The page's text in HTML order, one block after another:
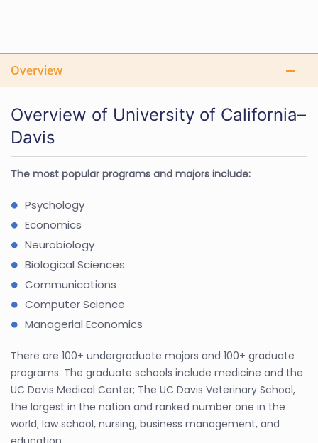
Overview
Overview of University of California–
Davis
The most popular programs and majors include:
Psychology
Economics
Neurobiology
Biological Sciences
Communications
Computer Science
Managerial Economics
There are 100+ undergraduate majors and 100+ graduate
programs. The graduate schools include medicine and the
UC Davis Medical Center; The UC Davis Veterinary School,
the largest in the nation and ranked number one in the
world; law school, nursing, business management, and